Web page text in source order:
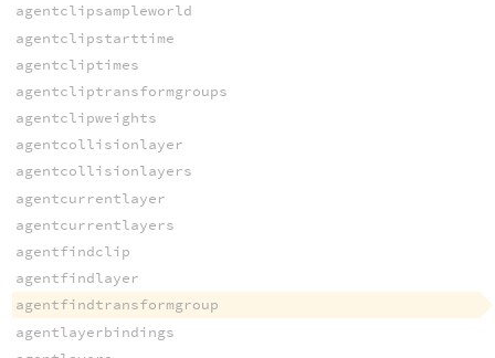
agentclipsampleworld
agentclipstarttime
agentcliptimes
agentcliptransformgroups
agentclipweights
agentcollisionlayer
agentcollisionlayers
agentcurrentlayer
agentcurrentlayers
agentfindclip
agentfindlayer
agentfindtransformgroup
agentlayerbindings